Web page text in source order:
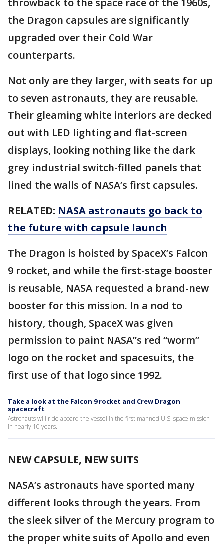
throwback to the space race of the 1960s,
the Dragon capsules are significantly
upgraded over their Cold War
counterparts.
Not only are they larger, with seats for up
to seven astronauts, they are reusable.
Their gleaming white interiors are decked
out with LED lighting and flat-screen
displays, looking nothing like the dark
grey industrial switch-filled panels that
lined the walls of NASA’s first capsules.
RELATED: NASA astronauts go back to
the future with capsule launch
The Dragon is hoisted by SpaceX’s Falcon
9 rocket, and while the first-stage booster
is reusable, NASA requested a brand-new
booster for this mission. In a nod to
history, though, SpaceX was given
permission to paint NASA”s red “worm”
logo on the rocket and spacesuits, the
first use of that logo since 1992.
Take a look at the Falcon 9 rocket and Crew Dragon
spacecraft
Astronauts will ride aboard the vessel in the first manned U.S. space mission
in nearly 10 years.
NEW CAPSULE, NEW SUITS
NASA’s astronauts have sported many
different looks through the years. From
the sleek silver of the Mercury program to
the proper white suits of Apollo and even